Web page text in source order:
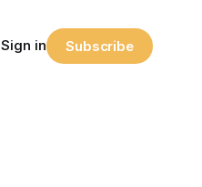
Sign in Subscribe